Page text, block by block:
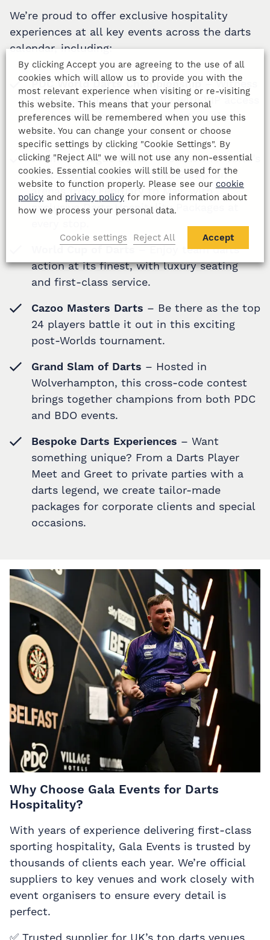
We’re proud to offer exclusive hospitality
experiences at all key events across the darts
calendar, including:
PDC World Darts Championship– Witness
history unfold at Ally Pally with VIP access
to the most iconic darts event on the
planet.
Premier League Darts– Follow the world’s
best players across UK and European
arenas from February to May, with
exclusive Darts Hospitality Packages at
– Enjoy team darts
action at its finest, with luxury seating
and first-class service.
Cazoo Masters Darts – Be there as the top
24 players battle it out in this exciting
post-Worlds tournament.
Grand Slam of Darts – Hosted in
Wolverhampton, this cross-code contest
brings together champions from both PDC
and BDO events.
Bespoke Darts Experiences – Want
something unique? From a Darts Player
Meet and Greet to private parties with a
darts legend, we create tailor-made
packages for corporate clients and special
occasions.
Why Choose Gala Events for Darts
Hospitality?
With years of experience delivering first-class
sporting hospitality, Gala Events is trusted by
thousands of clients each year. We’re official
suppliers to key venues and work closely with
event organisers to ensure every detail is
perfect.
✅ Trusted supplier for UK’s top darts venues
By clicking Accept you are agreeing to the use of all
cookies which will allow us to provide you with the
most relevant experience when visiting or re-visiting
this website. This means that your personal
preferences will be remembered when you use this
website. You can change your consent or choose
specific settings by clicking "Cookie Settings". By
clicking "Reject All" we will not use any non-essential
cookies. Essential cookies will still be used for the
website to function properly. Please see our cookie
policy and privacy policy for more information about
how we process your personal data.
Cookie settings Reject All Accept